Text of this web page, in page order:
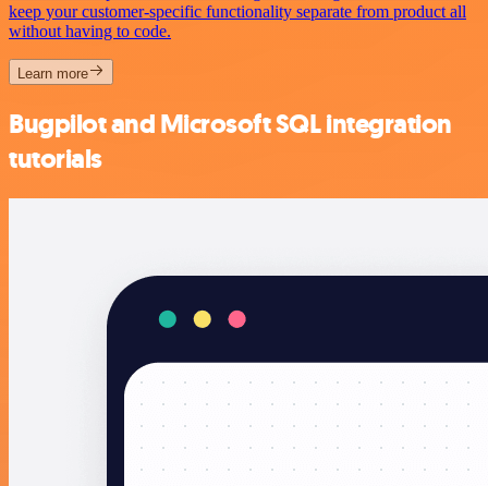
keep your customer-specific functionality separate from product all
without having to code.
Learn more
Bugpilot and Microsoft SQL integration
tutorials